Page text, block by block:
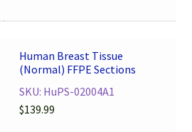
Human Breast Tissue
(Normal) FFPE Sections
SKU: HuPS-02004A1
$139.99